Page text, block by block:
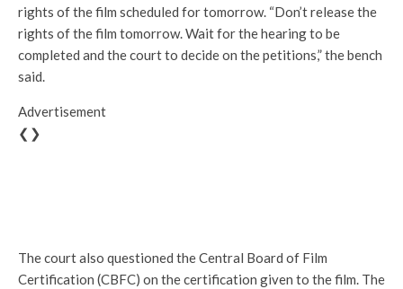
rights of the film scheduled for tomorrow. “Don’t release the
rights of the film tomorrow. Wait for the hearing to be
completed and the court to decide on the petitions,” the bench
said.
Advertisement
❮❯
The court also questioned the Central Board of Film
Certification (CBFC) on the certification given to the film. The